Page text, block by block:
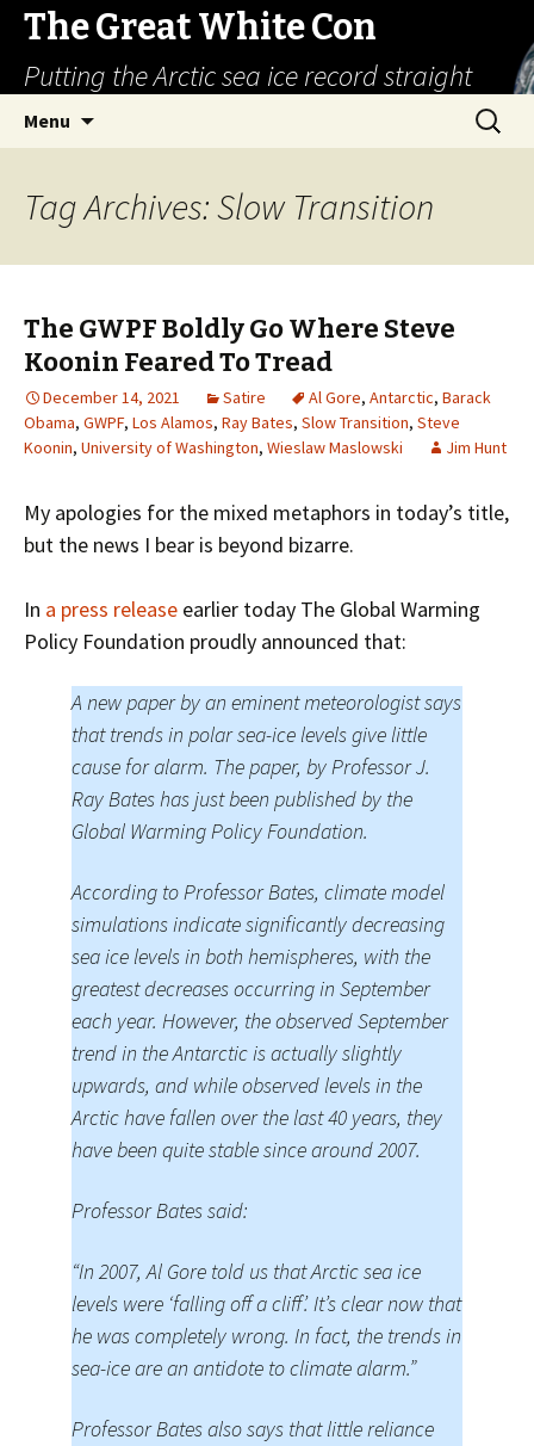
The Great White Con
Putting the Arctic sea ice record straight
Menu
Search
for:
Tag Archives: Slow Transition
The GWPF Boldly Go Where Steve
Koonin Feared To Tread
December 14, 2021 Satire Al Gore, Antarctic, Barack
Obama, GWPF, Los Alamos, Ray Bates, Slow Transition, Steve
Koonin, University of Washington, Wieslaw Maslowski Jim Hunt
My apologies for the mixed metaphors in today’s title,
but the news I bear is beyond bizarre.
In a press release earlier today The Global Warming
Policy Foundation proudly announced that:
A new paper by an eminent meteorologist says
that trends in polar sea-ice levels give little
cause for alarm. The paper, by Professor J.
Ray Bates has just been published by the
Global Warming Policy Foundation.
According to Professor Bates, climate model
simulations indicate significantly decreasing
sea ice levels in both hemispheres, with the
greatest decreases occurring in September
each year. However, the observed September
trend in the Antarctic is actually slightly
upwards, and while observed levels in the
Arctic have fallen over the last 40 years, they
have been quite stable since around 2007.
Professor Bates said:
“In 2007, Al Gore told us that Arctic sea ice
levels were ‘falling off a cliff’. It’s clear now that
he was completely wrong. In fact, the trends in
sea-ice are an antidote to climate alarm.”
Professor Bates also says that little reliance